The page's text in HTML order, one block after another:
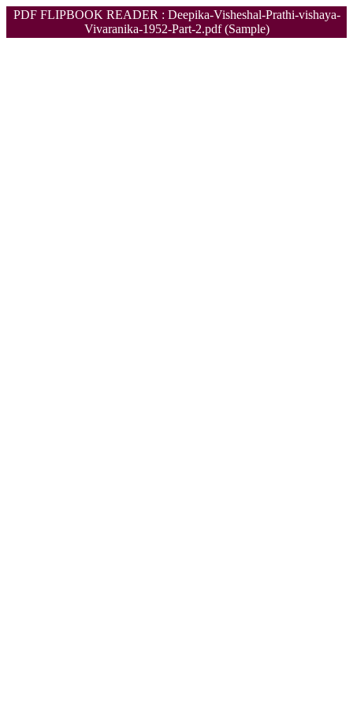
PDF FLIPBOOK READER : Deepika-Visheshal-Prathi-vishaya-
Vivaranika-1952-Part-2.pdf (Sample)